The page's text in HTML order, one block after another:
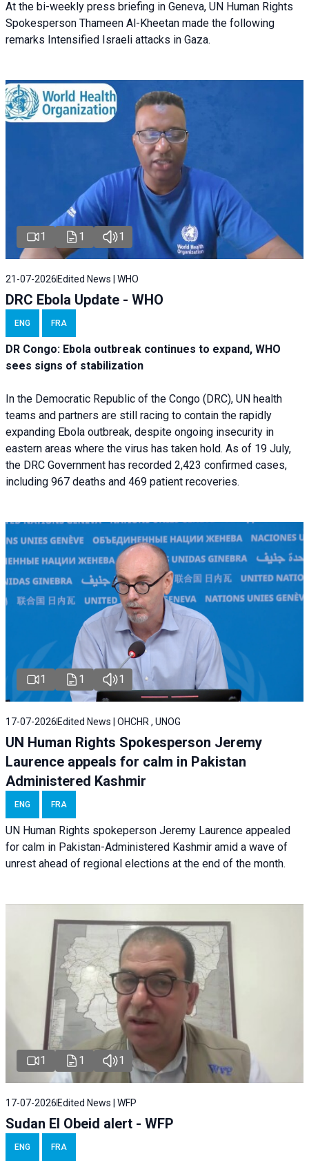
At the bi-weekly press briefing in Geneva, UN Human Rights
Spokesperson Thameen Al-Kheetan made the following
remarks Intensified Israeli attacks in Gaza.
1 1 1
21-07-2026 Edited News | WHO
DRC Ebola Update - WHO
ENG FRA
DR Congo: Ebola outbreak continues to expand, WHO
sees signs of stabilization
In the Democratic Republic of the Congo (DRC), UN health
teams and partners are still racing to contain the rapidly
expanding Ebola outbreak, despite ongoing insecurity in
eastern areas where the virus has taken hold. As of 19 July,
the DRC Government has recorded 2,423 confirmed cases,
including 967 deaths and 469 patient recoveries.
1 1 1
17-07-2026 Edited News | OHCHR , UNOG
UN Human Rights Spokesperson Jeremy
Laurence appeals for calm in Pakistan
Administered Kashmir
ENG FRA
UN Human Rights spokeperson Jeremy Laurence appealed
for calm in Pakistan-Administered Kashmir amid a wave of
unrest ahead of regional elections at the end of the month.
1 1 1
17-07-2026 Edited News | WFP
Sudan El Obeid alert - WFP
ENG FRA